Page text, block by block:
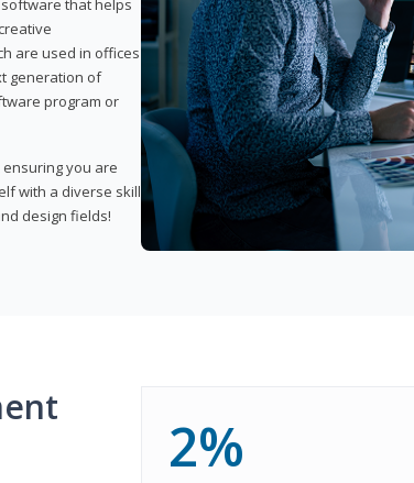
that helps
are used in offices
generation of
program or
you are
with a diverse skill
design fields!
2%